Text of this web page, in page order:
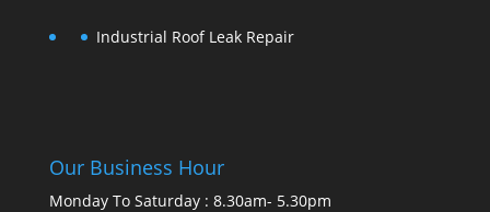
Industrial Roof Leak Repair
Our Business Hour
Monday To Saturday : 8.30am- 5.30pm